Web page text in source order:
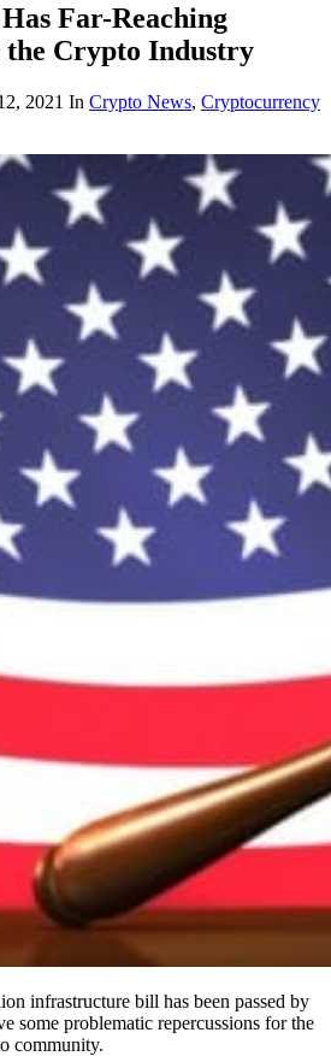
Far-Reaching
Crypto Industry
2021 In Crypto News, Cryptocurrency
infrastructure bill has been passed by
some problematic repercussions for the
community.